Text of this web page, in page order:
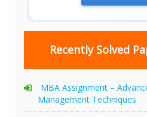
Recently Solved
MBA Assignment –
Management Techniques